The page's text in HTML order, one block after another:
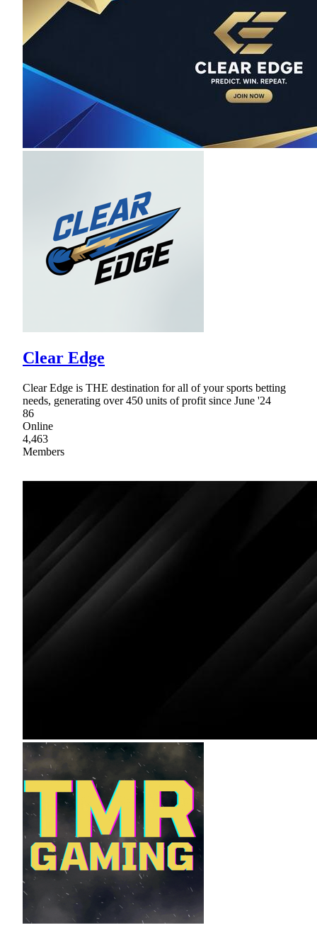
Clear Edge
Clear Edge is THE destination for all of your sports betting
needs, generating over 450 units of profit since June '24
86
Online
4,463
Members